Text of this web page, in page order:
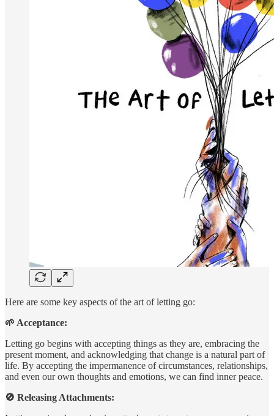
Here are some key aspects of the art of letting go:
🌱 Acceptance:
Letting go begins with accepting things as they are, embracing the
present moment, and acknowledging that change is a natural part of
life. By accepting the impermanence of circumstances, relationships,
and even our own thoughts and emotions, we can find inner peace.
🚫 Releasing Attachments: